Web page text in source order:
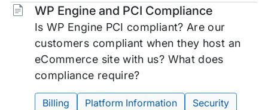
WP Engine and PCI Compliance
Is WP Engine PCI compliant? Are our
customers compliant when they host an
eCommerce site with us? What does
compliance require?
Tags:
Billing Platform Information Security